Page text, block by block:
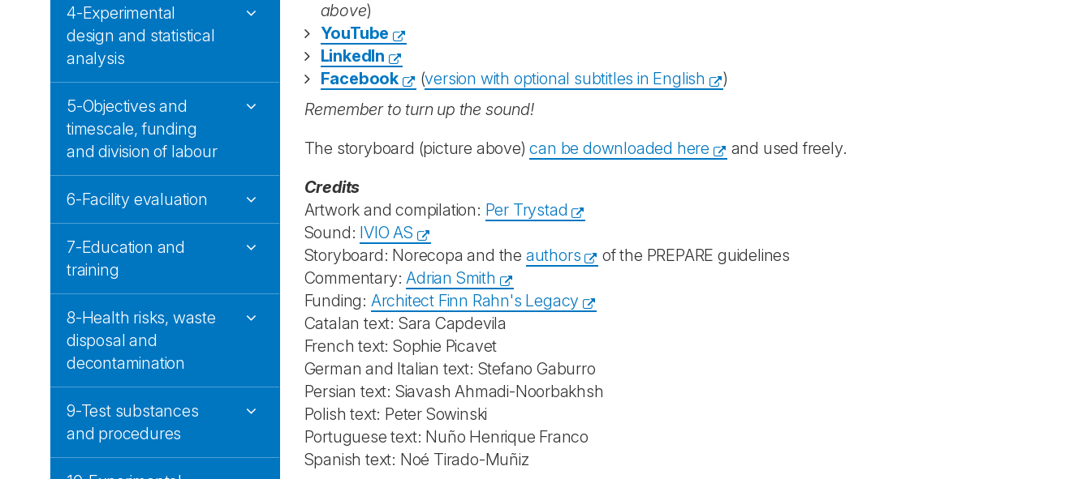
4-Experimental
design and statistical
analysis
5-Objectives and
timescale, funding
and division of labour
6-Facility evaluation
7-Education and
training
8-Health risks, waste
disposal and
decontamination
9-Test substances
and procedures
above)
YouTube
LinkedIn
Facebook
(version with optional subtitles in English
)
Remember to turn up the sound!
The storyboard (picture above)can be downloaded here
and used freely.
Credits
Artwork and compilation: Per Trystad
Sound: IVIO AS
Storyboard: Norecopa and the authors
of the PREPARE guidelines
Commentary:Adrian Smith
Funding: Architect Finn Rahn's Legacy
Catalan text: Sara Capdevila
French text: Sophie Picavet
German and Italian text: Stefano Gaburro
Persian text: Siavash Ahmadi-Noorbakhsh
Polish text: Peter Sowinski
Portuguese text: Nuño Henrique Franco
Spanish text: Noé Tirado-Muñiz